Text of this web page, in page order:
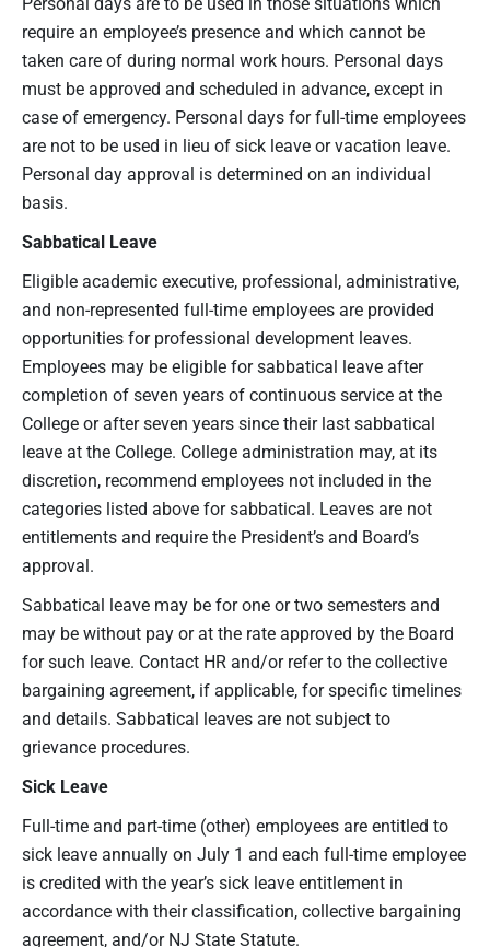
require an employee’s presence and which cannot be
taken care of during normal work hours. Personal days
must be approved and scheduled in advance, except in
case of emergency. Personal days for full-time employees
are not to be used in lieu of sick leave or vacation leave.
Personal day approval is determined on an individual
basis.
Sabbatical Leave
Eligible academic executive, professional, administrative,
and non-represented full-time employees are provided
opportunities for professional development leaves.
Employees may be eligible for sabbatical leave after
completion of seven years of continuous service at the
College or after seven years since their last sabbatical
leave at the College. College administration may, at its
discretion, recommend employees not included in the
categories listed above for sabbatical. Leaves are not
entitlements and require the President’s and Board’s
approval.
Sabbatical leave may be for one or two semesters and
may be without pay or at the rate approved by the Board
for such leave. Contact HR and/or refer to the collective
bargaining agreement, if applicable, for specific timelines
and details. Sabbatical leaves are not subject to
grievance procedures.
Sick Leave
Full-time and part-time (other) employees are entitled to
sick leave annually on July 1 and each full-time employee
is credited with the year’s sick leave entitlement in
accordance with their classification, collective bargaining
agreement, and/or NJ State Statute.